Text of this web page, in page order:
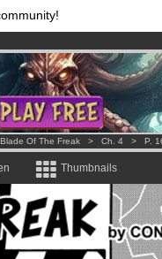
& mangas!.
month !Get membership now
Blade Of The Freak > Ch. 4 > P.
Thumbnails